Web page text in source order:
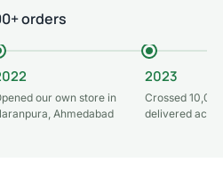
orders
our own store in
Ahmedabad
2023
Crossed
delivered